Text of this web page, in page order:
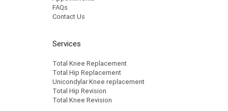
FAQs
Contact Us
Services
Total Knee Replacement
Total Hip Replacement
Unicondylar Knee replacement
Total Hip Revision
Total Knee Revision